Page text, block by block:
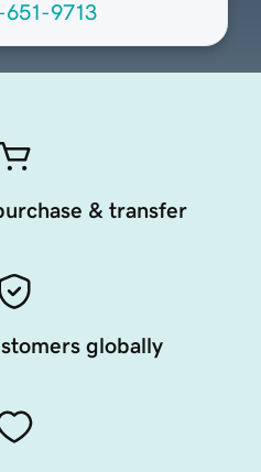
651-9713
& transfer
globally